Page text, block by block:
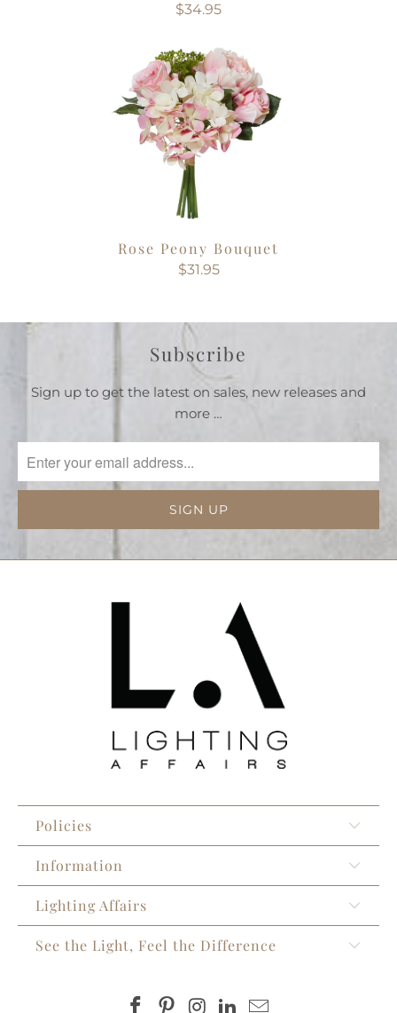
$34.95
Rose Peony Bouquet
$31.95
Subscribe
Sign up to get the latest on sales, new releases and
more …
Policies
Information
Lighting Affairs
See the Light, Feel the Difference